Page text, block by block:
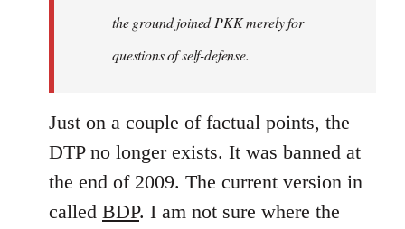
the ground joined PKK merely for
questions of self-defense.
Just on a couple of factual points, the
DTP no longer exists. It was banned at
the end of 2009. The current version in
called BDP. I am not sure where the